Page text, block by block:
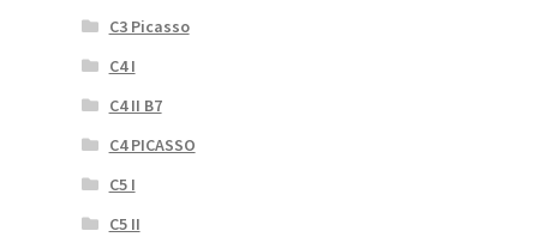
C3 Picasso
C4 I
C4 II B7
C4 PICASSO
C5 I
C5 II